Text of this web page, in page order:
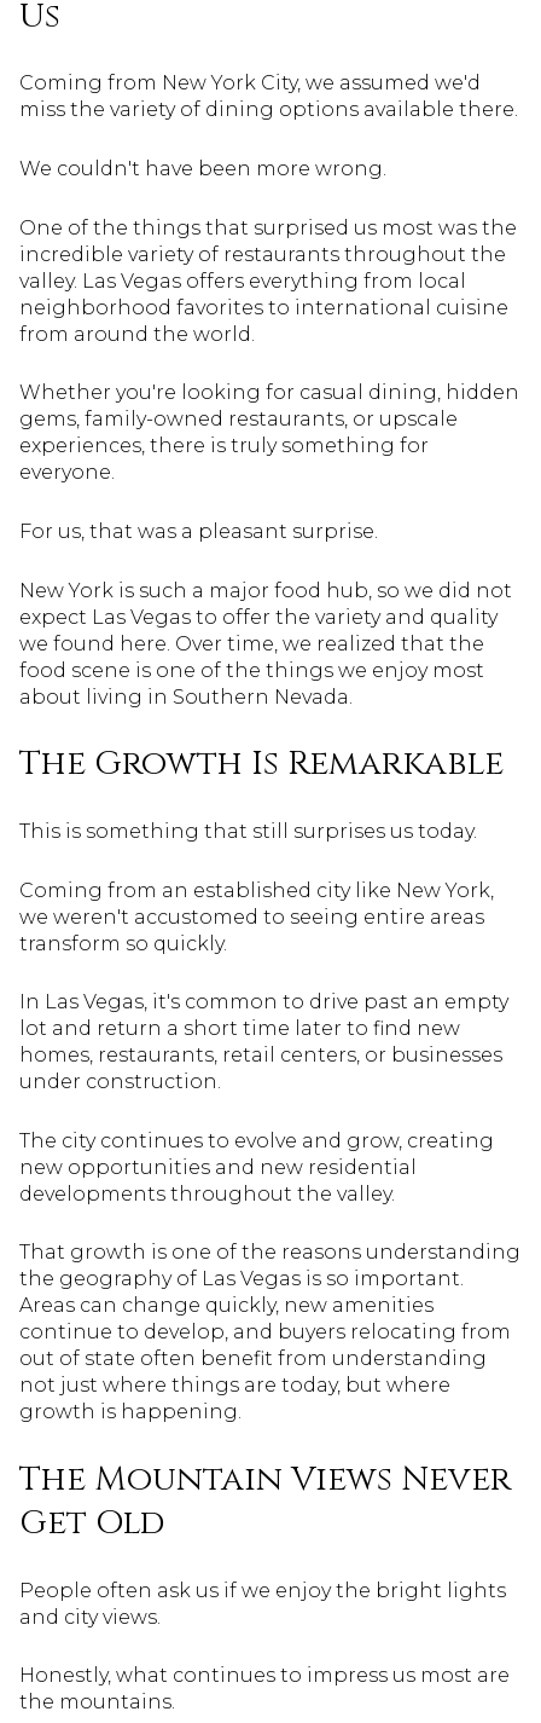
Us
Coming from New York City, we assumed we'd
miss the variety of dining options available there.
We couldn't have been more wrong.
One of the things that surprised us most was the
incredible variety of restaurants throughout the
valley. Las Vegas offers everything from local
neighborhood favorites to international cuisine
from around the world.
Whether you're looking for casual dining, hidden
gems, family-owned restaurants, or upscale
experiences, there is truly something for
everyone.
For us, that was a pleasant surprise.
New York is such a major food hub, so we did not
expect Las Vegas to offer the variety and quality
we found here. Over time, we realized that the
food scene is one of the things we enjoy most
about living in Southern Nevada.
The Growth Is Remarkable
This is something that still surprises us today.
Coming from an established city like New York,
we weren't accustomed to seeing entire areas
transform so quickly.
In Las Vegas, it's common to drive past an empty
lot and return a short time later to find new
homes, restaurants, retail centers, or businesses
under construction.
The city continues to evolve and grow, creating
new opportunities and new residential
developments throughout the valley.
That growth is one of the reasons understanding
the geography of Las Vegas is so important.
Areas can change quickly, new amenities
continue to develop, and buyers relocating from
out of state often benefit from understanding
not just where things are today, but where
growth is happening.
The Mountain Views Never
Get Old
People often ask us if we enjoy the bright lights
and city views.
Honestly, what continues to impress us most are
the mountains.